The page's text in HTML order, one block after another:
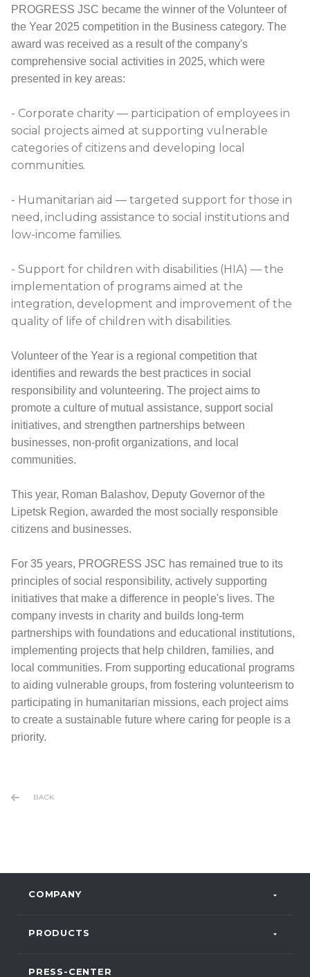
PROGRESS JSC became the winner of the Volunteer of
the Year 2025 competition in the Business category. The
award was received as a result of the company's
comprehensive social activities in 2025, which were
presented in key areas:
- Corporate charity — participation of employees in
social projects aimed at supporting vulnerable
categories of citizens and developing local
communities.
- Humanitarian aid — targeted support for those in
need, including assistance to social institutions and
low-income families.
- Support for children with disabilities (HIA) — the
implementation of programs aimed at the
integration, development and improvement of the
quality of life of children with disabilities.
Volunteer of the Year is a regional competition that
identifies and rewards the best practices in social
responsibility and volunteering. The project aims to
promote a culture of mutual assistance, support social
initiatives, and strengthen partnerships between
businesses, non-profit organizations, and local
communities.
This year, Roman Balashov, Deputy Governor of the
Lipetsk Region, awarded the most socially responsible
citizens and businesses.
For 35 years, PROGRESS JSC has remained true to its
principles of social responsibility, actively supporting
initiatives that make a difference in people's lives. The
company invests in charity and builds long-term
partnerships with foundations and educational institutions,
implementing projects that help children, families, and
local communities. From supporting educational programs
to aiding vulnerable groups, from fostering volunteerism to
participating in humanitarian missions, each project aims
to create a sustainable future where caring for people is a
priority.
BACK
COMPANY
PRODUCTS
PRESS-CENTER